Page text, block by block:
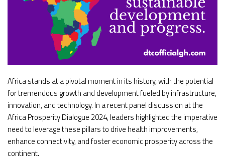
Africa stands at a pivotal moment in its history, with the potential
for tremendous growth and development fueled by infrastructure,
innovation, and technology. In a recent panel discussion at the
Africa Prosperity Dialogue 2024, leaders highlighted the imperative
need to leverage these pillars to drive health improvements,
enhance connectivity, and foster economic prosperity across the
continent.